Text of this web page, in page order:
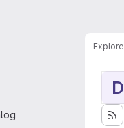
Explore
D